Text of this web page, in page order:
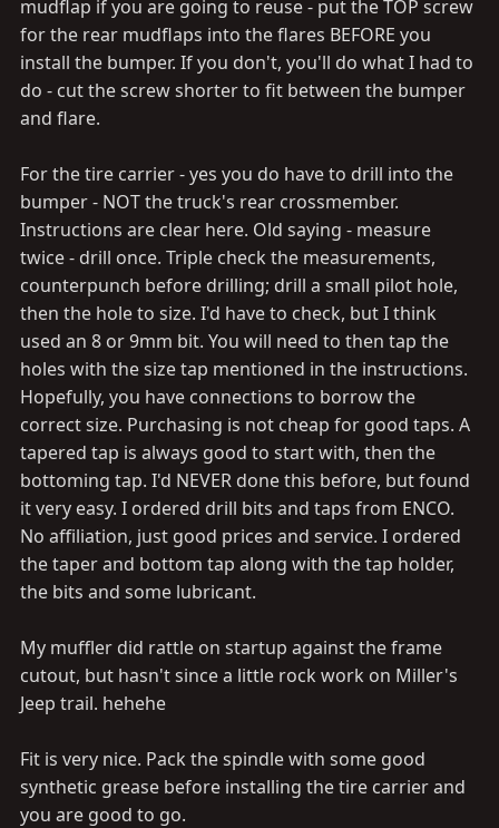
mudflap if you are going to reuse - put the TOP screw
for the rear mudflaps into the flares BEFORE you
install the bumper. If you don't, you'll do what I had to
do - cut the screw shorter to fit between the bumper
and flare.
For the tire carrier - yes you do have to drill into the
bumper - NOT the truck's rear crossmember.
Instructions are clear here. Old saying - measure
twice - drill once. Triple check the measurements,
counterpunch before drilling; drill a small pilot hole,
then the hole to size. I'd have to check, but I think
used an 8 or 9mm bit. You will need to then tap the
holes with the size tap mentioned in the instructions.
Hopefully, you have connections to borrow the
correct size. Purchasing is not cheap for good taps. A
tapered tap is always good to start with, then the
bottoming tap. I'd NEVER done this before, but found
it very easy. I ordered drill bits and taps from ENCO.
No affiliation, just good prices and service. I ordered
the taper and bottom tap along with the tap holder,
the bits and some lubricant.
My muffler did rattle on startup against the frame
cutout, but hasn't since a little rock work on Miller's
Jeep trail. hehehe
Fit is very nice. Pack the spindle with some good
synthetic grease before installing the tire carrier and
you are good to go.